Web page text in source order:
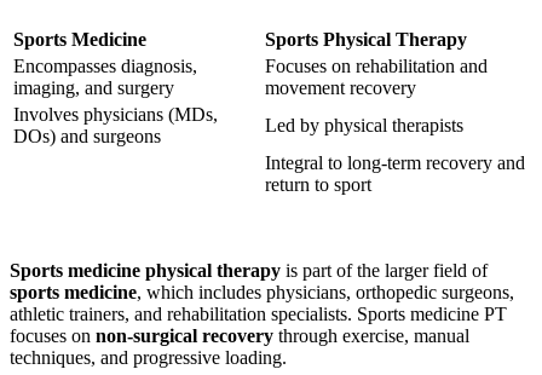
Sports Medicine
Sports Physical Therapy
Encompasses diagnosis,
imaging, and surgery
Focuses on rehabilitation and
movement recovery
Involves physicians (MDs,
DOs) and surgeons
Led by physical therapists
Integral to long-term recovery and
return to sport
Sports medicine physical therapy is part of the larger field of
sports medicine, which includes physicians, orthopedic surgeons,
athletic trainers, and rehabilitation specialists. Sports medicine PT
focuses on non-surgical recovery through exercise, manual
techniques, and progressive loading.